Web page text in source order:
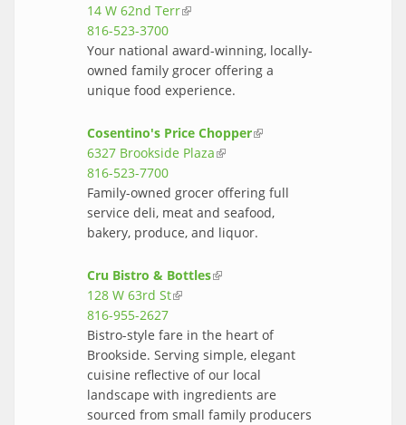
14 W 62nd Terr(link is external)
816-523-3700
Your national award-winning, locally-
owned family grocer offering a
unique food experience.
Cosentino's Price Chopper(link is
6327 Brookside Plaza(link is external)
816-523-7700
Family-owned grocer offering full
service deli, meat and seafood,
bakery, produce, and liquor.
Cru Bistro & Bottles(link is external)
128 W 63rd St(link is external)
816-955-2627
Bistro-style fare in the heart of
Brookside. Serving simple, elegant
cuisine reflective of our local
landscape with ingredients are
sourced from small family producers